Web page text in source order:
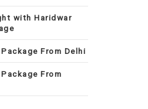
with Haridwar
From Delhi
From